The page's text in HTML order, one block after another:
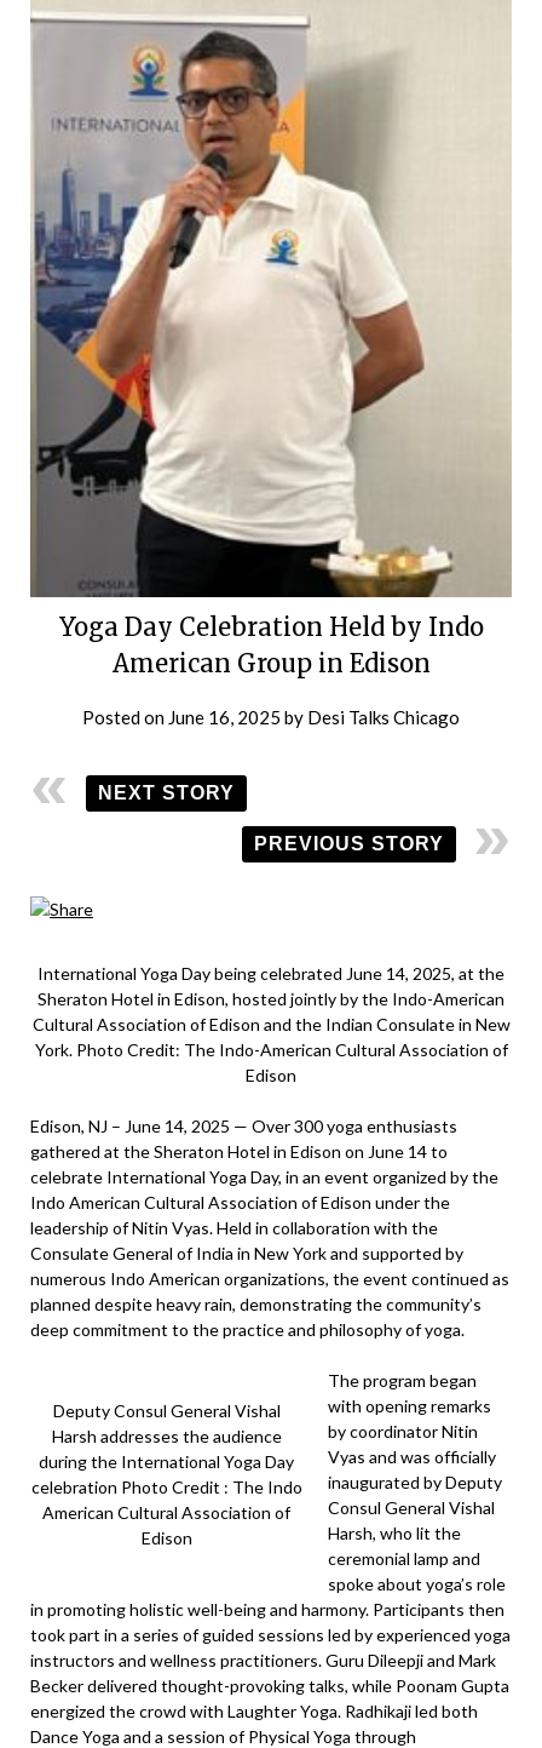
Yoga Day Celebration Held by Indo
American Group in Edison
Posted on June 16, 2025 by Desi Talks Chicago
NEXT STORY
PREVIOUS STORY
International Yoga Day being celebrated June 14, 2025, at the
Sheraton Hotel in Edison, hosted jointly by the Indo-American
Cultural Association of Edison and the Indian Consulate in New
York. Photo Credit: The Indo-American Cultural Association of
Edison
Edison, NJ – June 14, 2025 — Over 300 yoga enthusiasts
gathered at the Sheraton Hotel in Edison on June 14 to
celebrate International Yoga Day, in an event organized by the
Indo American Cultural Association of Edison under the
leadership of Nitin Vyas. Held in collaboration with the
Consulate General of India in New York and supported by
numerous Indo American organizations, the event continued as
planned despite heavy rain, demonstrating the community’s
deep commitment to the practice and philosophy of yoga.
Deputy Consul General Vishal
Harsh addresses the audience
during the International Yoga Day
celebration Photo Credit : The Indo
American Cultural Association of
Edison
The program began
with opening remarks
by coordinator Nitin
Vyas and was officially
inaugurated by Deputy
Consul General Vishal
Harsh, who lit the
ceremonial lamp and
spoke about yoga’s role
in promoting holistic well-being and harmony. Participants then
took part in a series of guided sessions led by experienced yoga
instructors and wellness practitioners. Guru Dileepji and Mark
Becker delivered thought-provoking talks, while Poonam Gupta
energized the crowd with Laughter Yoga. Radhikaji led both
Dance Yoga and a session of Physical Yoga through